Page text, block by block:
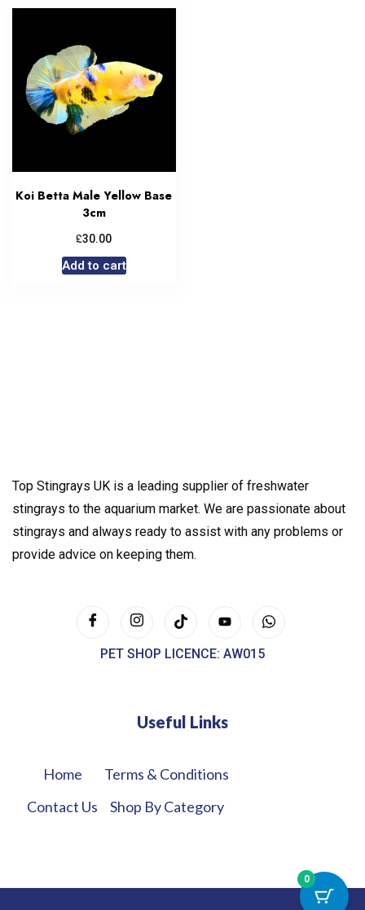
Koi Betta Male Yellow Base
3cm
£30.00
Add to cart
Top Stingrays UK is a leading supplier of freshwater
stingrays to the aquarium market. We are passionate about
stingrays and always ready to assist with any problems or
provide advice on keeping them.
PET SHOP LICENCE: AW015
Useful Links
Home
Contact Us
Terms & Conditions
Shop By Category
0